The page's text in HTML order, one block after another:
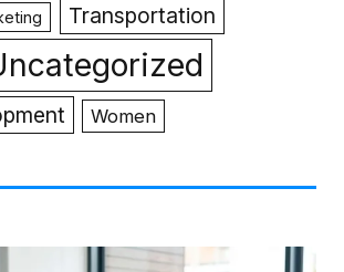
Transportation
Women